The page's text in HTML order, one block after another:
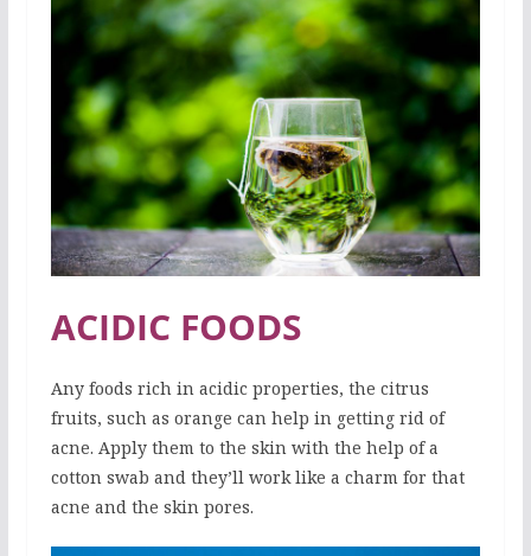
ACIDIC FOODS
Any foods rich in acidic properties, the citrus
fruits, such as orange can help in getting rid of
acne. Apply them to the skin with the help of a
cotton swab and they’ll work like a charm for that
acne and the skin pores.